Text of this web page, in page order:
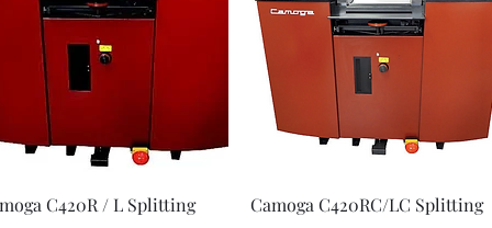
Quick View
C420R / L Splitting
Quick View
Camoga C420RC/LC Splitting